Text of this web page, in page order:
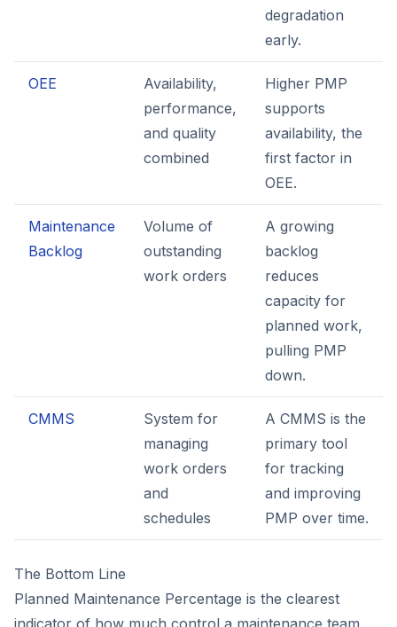
degradation
early.
OEE
Availability,
performance,
and quality
combined
Higher PMP
supports
availability, the
first factor in
OEE.
Maintenance
Backlog
Volume of
outstanding
work orders
A growing
backlog
reduces
capacity for
planned work,
pulling PMP
down.
CMMS
System for
managing
work orders
and
schedules
A CMMS is the
primary tool
for tracking
and improving
PMP over time.
The Bottom Line
Planned Maintenance Percentage is the clearest
indicator of how much control a maintenance team